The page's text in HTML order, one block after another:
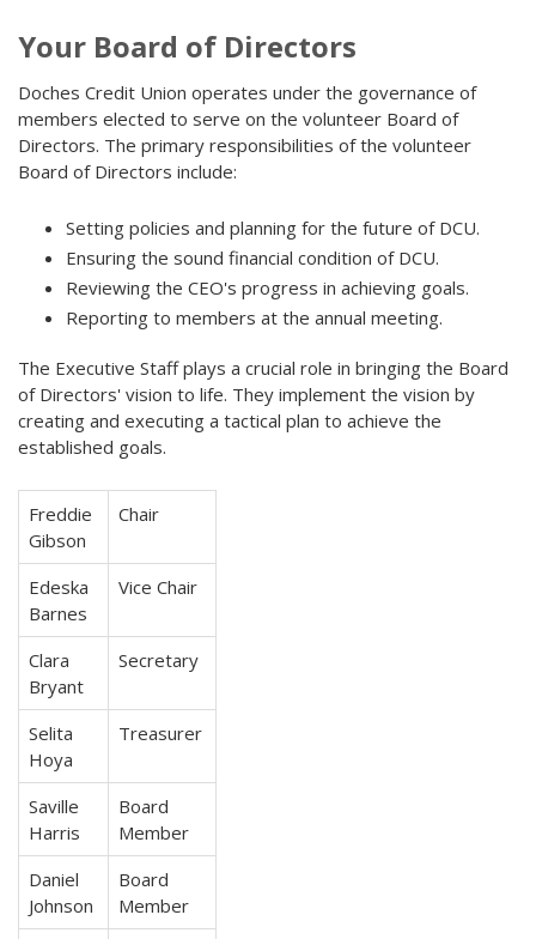
Your Board of Directors
Doches Credit Union operates under the governance of
members elected to serve on the volunteer Board of
Directors. The primary responsibilities of the volunteer
Board of Directors include:
Setting policies and planning for the future of DCU.
Ensuring the sound financial condition of DCU.
Reviewing the CEO's progress in achieving goals.
Reporting to members at the annual meeting.
The Executive Staff plays a crucial role in bringing the Board
of Directors' vision to life. They implement the vision by
creating and executing a tactical plan to achieve the
established goals.
Freddie
Gibson
Chair
Edeska
Barnes
Vice Chair
Clara
Bryant
Secretary
Selita
Hoya
Treasurer
Saville
Harris
Board
Member
Daniel
Johnson
Board
Member